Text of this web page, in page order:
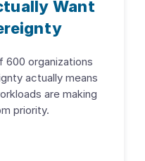
Want
600 organizations
actually means
are making
priority.